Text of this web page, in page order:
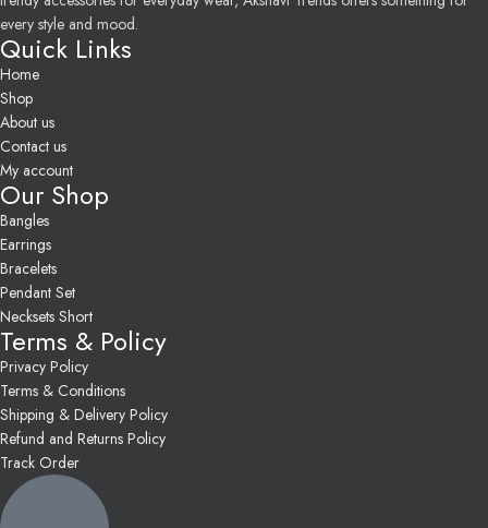
every style and mood.
Quick Links
Home
Shop
About us
Contact us
My account
Our Shop
Bangles
Earrings
Bracelets
Pendant Set
Necksets Short
Terms & Policy
Privacy Policy
Terms & Conditions
Shipping & Delivery Policy
Refund and Returns Policy
Track Order